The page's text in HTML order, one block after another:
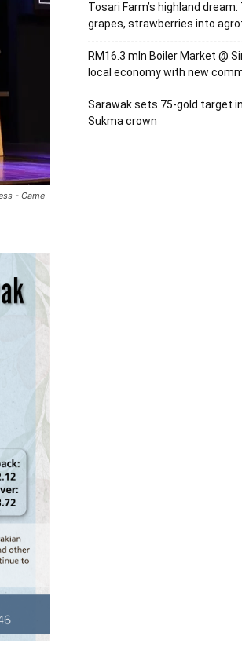
- Game
Tosari Farm’s highland dream:
grapes, strawberries into
RM16.3 mln Boiler Market @
local economy with new
Sarawak sets 75-gold target
Sukma crown